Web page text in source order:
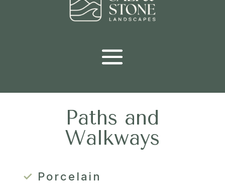
Paths and
Walkways
✓ Porcelain